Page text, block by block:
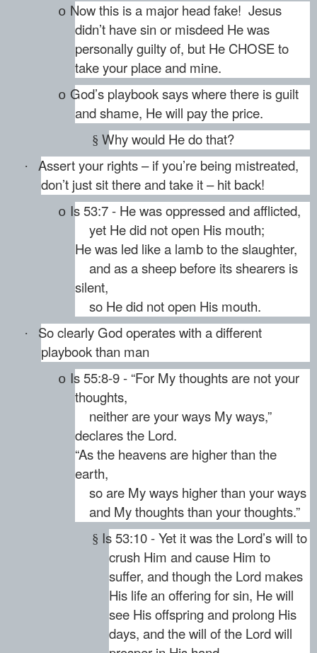
o Now this is a major head fake! Jesus
didn’t have sin or misdeed He was
personally guilty of, but He CHOSE to
take your place and mine.
o God’s playbook says where there is guilt
and shame, He will pay the price.
§ Why would He do that?
·
Assert your rights – if you’re being mistreated,
don’t just sit there and take it – hit back!
o Is 53:7 - He was oppressed and afflicted,
yet He did not open His mouth;
He was led like a lamb to the slaughter,
and as a sheep before its shearers is
silent,
so He did not open His mouth.
·
So clearly God operates with a different
playbook than man
o Is 55:8-9 - “For My thoughts are not your
thoughts,
neither are your ways My ways,”
declares the Lord.
“As the heavens are higher than the
earth,
so are My ways higher than your ways
and My thoughts than your thoughts.”
§ Is 53:10 - Yet it was the Lord’s will to
crush Him and cause Him to
suffer, and though the Lord makes
His life an offering for sin, He will
see His offspring and prolong His
days, and the will of the Lord will